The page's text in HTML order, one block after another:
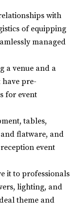
for 300 people
our family
ga...
with
of equipping
managed
a venue and a
pre-
for event
tables,
flatware, and
event
it to professionals
lighting, and
theme and